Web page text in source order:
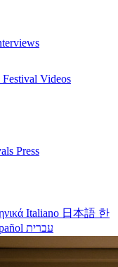
Festival Videos
Press
Italiano 日本語 한
עברית